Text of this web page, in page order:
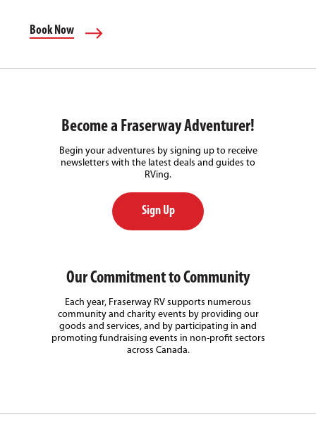
Book Now
Become a Fraserway Adventurer!
Begin your adventures by signing up to receive
newsletters with the latest deals and guides to
RVing.
Sign Up
Our Commitment to Community
Each year, Fraserway RV supports numerous
community and charity events by providing our
goods and services, and by participating in and
promoting fundraising events in non-profit sectors
across Canada.